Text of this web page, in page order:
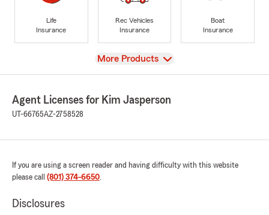
Life
Insurance
Rec Vehicles
Insurance
Boat
Insurance
View
More Products
Agent Licenses for Kim Jasperson
UT-66765AZ-2758528
If you are using a screen reader and having difficulty with this website
please call (801) 374-6650.
Disclosures